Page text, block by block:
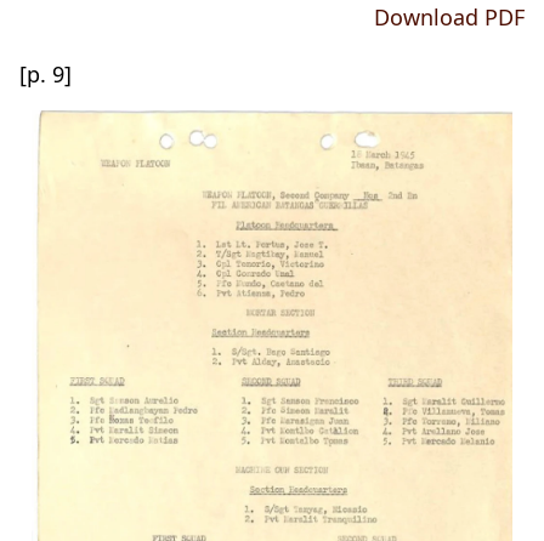
Download PDF
[p. 9]